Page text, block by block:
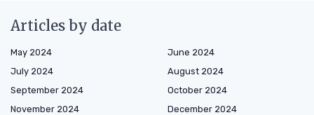
Articles by date
May 2024
June 2024
July 2024
August 2024
September 2024
October 2024
November 2024
December 2024